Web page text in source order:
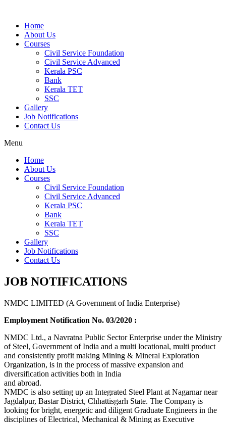
Home
About Us
Courses
Civil Service Foundation
Civil Service Advanced
Kerala PSC
Bank
Kerala TET
SSC
Gallery
Job Notifications
Contact Us
Menu
Home
About Us
Courses
Civil Service Foundation
Civil Service Advanced
Kerala PSC
Bank
Kerala TET
SSC
Gallery
Job Notifications
Contact Us
JOB NOTIFICATIONS
NMDC LIMITED (A Government of India Enterprise)
Employment Notification No. 03/2020 :
NMDC Ltd., a Navratna Public Sector Enterprise under the Ministry
of Steel, Government of India and a multi locational, multi product
and consistently profit making Mining & Mineral Exploration
Organization, is in the process of massive expansion and
diversification activities both in India
and abroad.
NMDC is also setting up an Integrated Steel Plant at Nagarnar near
Jagdalpur, Bastar District, Chhattisgarh State. The Company is
looking for bright, energetic and diligent Graduate Engineers in the
disciplines of Electrical, Mechanical & Mining as Executive